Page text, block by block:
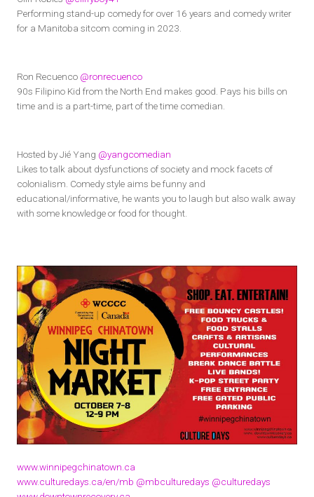
Performing stand-up comedy for over 16 years and comedy writer
for a Manitoba sitcom coming in 2023.
Ron Recuenco @ronrecuenco
90s Filipino Kid from the North End makes good. Pays his bills on
time and is a part-time, part of the time comedian.
Hosted by Jié Yang @yangcomedian
Likes to talk about dysfunctions of society and mock facets of
colonialism. Comedy style aims be funny and
educational/informative, he wants you to laugh but also walk away
with some knowledge or food for thought.
www.winnipegchinatown.ca
www.culturedays.ca/en/mb @mbculturedays @culturedays